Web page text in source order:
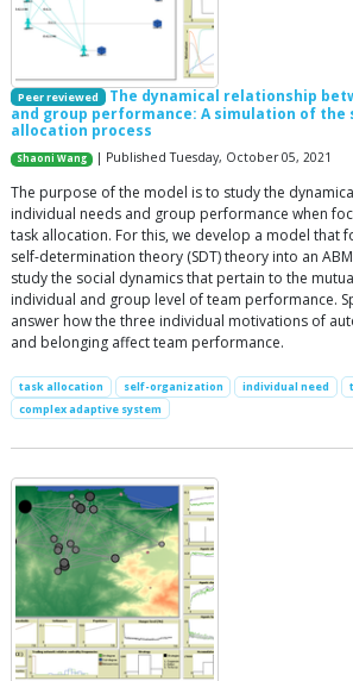
Peer reviewed
The dynamical relationship
and group performance: A simulation of
allocation process
Shaoni Wang | Published Tuesday, October 05, 2021
The purpose of the model is to study the
individual needs and group performance when
task allocation. For this, we develop a model that
self-determination theory (SDT) theory into an
study the social dynamics that pertain to the
individual and group level of team performance.
answer how the three individual motivations of
and belonging affect team performance.
task allocation self-organization individual need
complex adaptive system